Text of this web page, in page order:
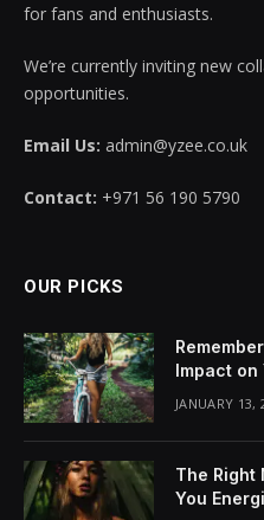
for fans and enthusiasts.
We’re currently inviting new
opportunities.
Email Us: admin@yzee.co.uk
Contact: +971 56 190 5790
OUR PICKS
Impact on
JANUARY 13,
The Right
You